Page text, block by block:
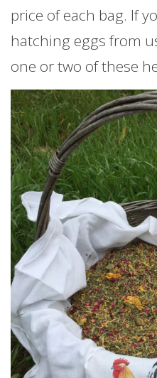
price of each bag. If
hatching eggs from
one or two of these